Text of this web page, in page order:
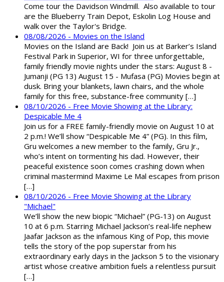
Come tour the Davidson Windmill. Also available to tour
are the Blueberry Train Depot, Eskolin Log House and
walk over the Taylor's Bridge.
08/08/2026 - Movies on the Island
Movies on the Island are Back! Join us at Barker’s Island
Festival Park in Superior, WI for three unforgettable,
family friendly movie nights under the stars: August 8 -
Jumanji (PG 13) August 15 - Mufasa (PG) Movies begin at
dusk. Bring your blankets, lawn chairs, and the whole
family for this free, substance-free community […]
08/10/2026 - Free Movie Showing at the Library:
Despicable Me 4
Join us for a FREE family-friendly movie on August 10 at
2 p.m.! We’ll show “Despicable Me 4” (PG). In this film,
Gru welcomes a new member to the family, Gru Jr.,
who’s intent on tormenting his dad. However, their
peaceful existence soon comes crashing down when
criminal mastermind Maxime Le Mal escapes from prison
[…]
08/10/2026 - Free Movie Showing at the Library
"Michael"
We’ll show the new biopic “Michael” (PG-13) on August
10 at 6 p.m. Starring Michael Jackson’s real-life nephew
Jaafar Jackson as the infamous King of Pop, this movie
tells the story of the pop superstar from his
extraordinary early days in the Jackson 5 to the visionary
artist whose creative ambition fuels a relentless pursuit
[…]